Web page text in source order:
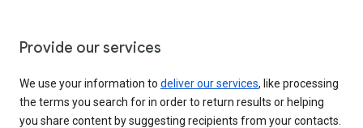
Provide our services
We use your information to deliver our services, like processing
the terms you search for in order to return results or helping
you share content by suggesting recipients from your contacts.